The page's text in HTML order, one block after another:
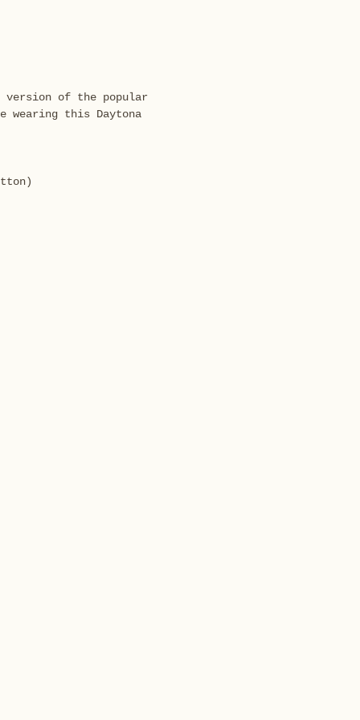
version of the popular
this Daytona